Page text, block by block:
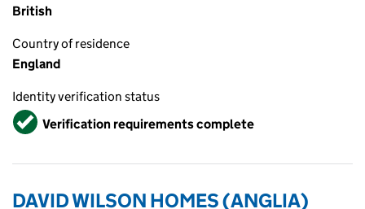
British
Country of residence
England
Identity verification status
VerifiedVerification requirements complete
DAVID WILSON HOMES (ANGLIA)